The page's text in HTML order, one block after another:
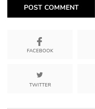
FACEBOOK
TWITTER